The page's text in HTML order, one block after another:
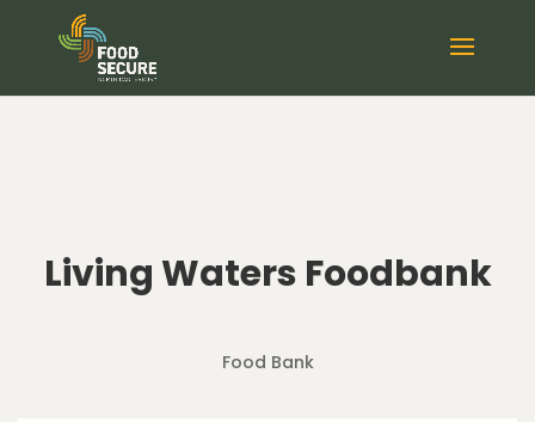
Living Waters Foodbank
Food Bank